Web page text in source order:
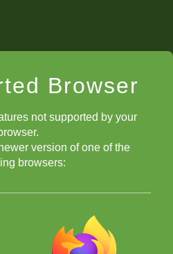
Browser
not supported by your
version of one of the
browsers: